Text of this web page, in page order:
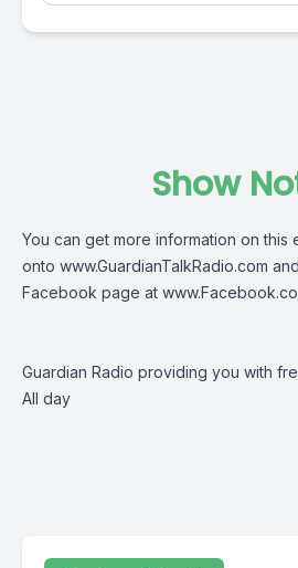
Show
You can get more information on
onto www.GuardianTalkRadio.com
Facebook page at
Guardian Radio providing you with
All day